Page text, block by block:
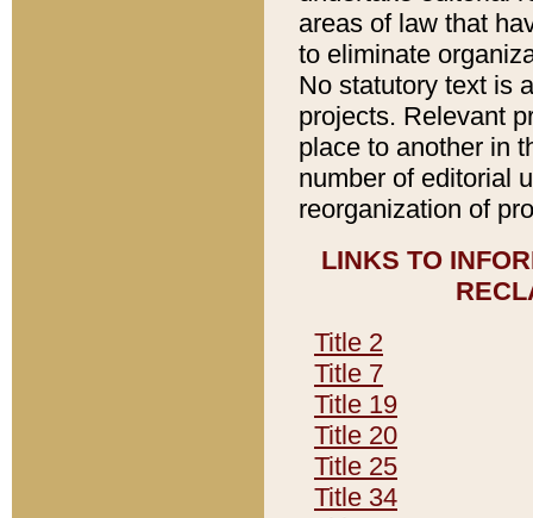
areas of law that
to eliminate
No statutory text is
projects. Relevant
place to another in
number of editorial
reorganization of
LINKS TO
Title 2
Title 7
Title 19
Title 20
Title 25
Title 34